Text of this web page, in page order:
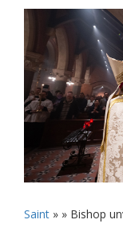
Saint » » Bishop